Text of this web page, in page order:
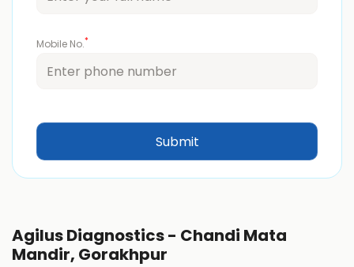
Mobile No.*
Agilus Diagnostics - Chandi Mata
Mandir, Gorakhpur